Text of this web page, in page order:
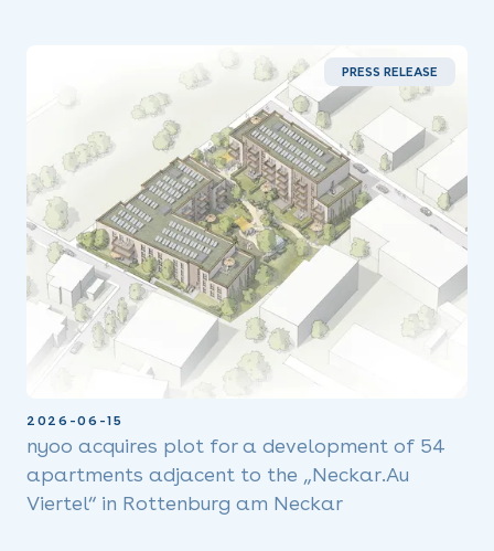
PRESS RELEASE
2026-06-15
nyoo acquires plot for a development of 54
apartments adjacent to the „Neckar.Au
Viertel“ in Rottenburg am Neckar